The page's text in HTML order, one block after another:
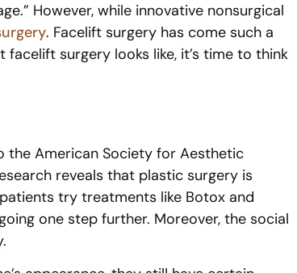
However, while innovative nonsurgical
. Facelift surgery has come such a
surgery looks like, it’s time to think
the American Society for Aesthetic
reveals that plastic surgery is
try treatments like Botox and
one step further. Moreover, the social